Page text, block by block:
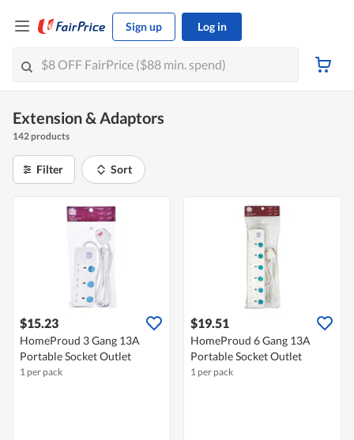
Sign up Log in
Extension & Adaptors
142 products
Filter Sort
$15.23
HomeProud 3 Gang 13A
Portable Socket Outlet
1 per pack
$19.51
HomeProud 6 Gang 13A
Portable Socket Outlet
1 per pack